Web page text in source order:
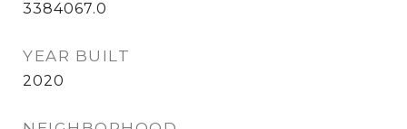
3384067.0
YEAR BUILT
2020